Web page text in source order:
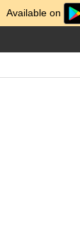
Available on